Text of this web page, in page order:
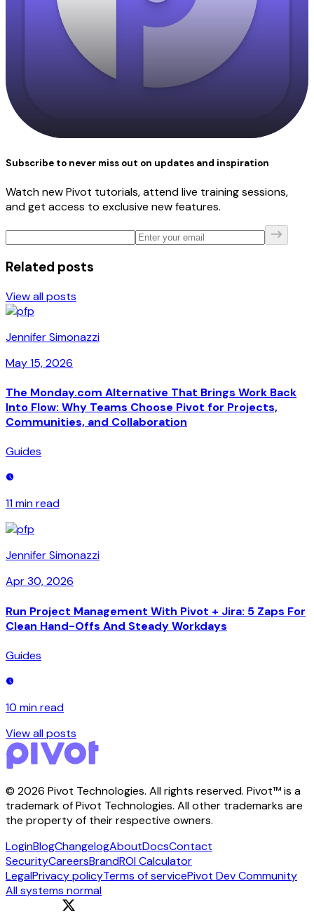
Subscribe to never miss out on updates and inspiration
Watch new Pivot tutorials, attend live training sessions,
and get access to exclusive new features.
Related posts
View all posts
Jennifer Simonazzi
May 15, 2026
The Monday.com Alternative That Brings Work Back
Into Flow: Why Teams Choose Pivot for Projects,
Communities, and Collaboration
Guides
11 minread
Jennifer Simonazzi
Apr 30, 2026
Run Project Management With Pivot + Jira: 5 Zaps For
Clean Hand-Offs And Steady Workdays
Guides
10 minread
View all posts
© 2026 Pivot Technologies. All rights reserved. Pivot™ is a
trademark of Pivot Technologies. All other trademarks are
the property of their respective owners.
LoginBlogChangelogAboutDocsContact
SecurityCareersBrandROI Calculator
LegalPrivacy policyTerms of servicePivot Dev Community
All systems normal